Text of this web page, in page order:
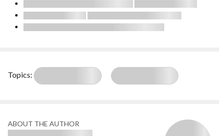
Topics:
ABOUT THE AUTHOR